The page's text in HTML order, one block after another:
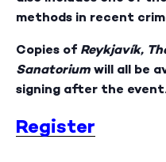
methods in recent
Copies of Reykjavík,
Sanatorium will all be
signing after the
Register